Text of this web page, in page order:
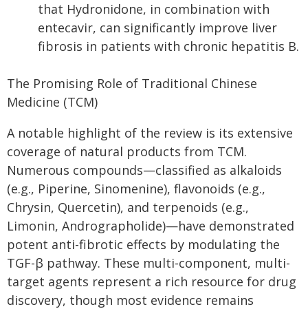
that Hydronidone, in combination with
entecavir, can significantly improve liver
fibrosis in patients with chronic hepatitis B.
The Promising Role of Traditional Chinese
Medicine (TCM)
A notable highlight of the review is its extensive
coverage of natural products from TCM.
Numerous compounds—classified as alkaloids
(e.g., Piperine, Sinomenine), flavonoids (e.g.,
Chrysin, Quercetin), and terpenoids (e.g.,
Limonin, Andrographolide)—have demonstrated
potent anti-fibrotic effects by modulating the
TGF-β pathway. These multi-component, multi-
target agents represent a rich resource for drug
discovery, though most evidence remains